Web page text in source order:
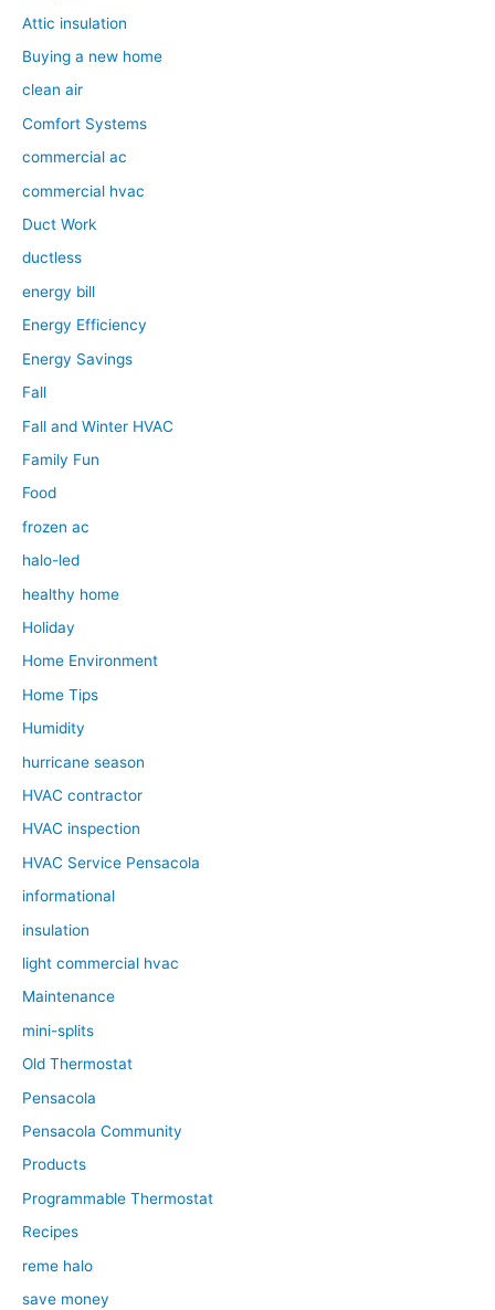
Attic insulation
Buying a new home
clean air
Comfort Systems
commercial ac
commercial hvac
Duct Work
ductless
energy bill
Energy Efficiency
Energy Savings
Fall
Fall and Winter HVAC
Family Fun
Food
frozen ac
halo-led
healthy home
Holiday
Home Environment
Home Tips
Humidity
hurricane season
HVAC contractor
HVAC inspection
HVAC Service Pensacola
informational
insulation
light commercial hvac
Maintenance
mini-splits
Old Thermostat
Pensacola
Pensacola Community
Products
Programmable Thermostat
Recipes
reme halo
save money